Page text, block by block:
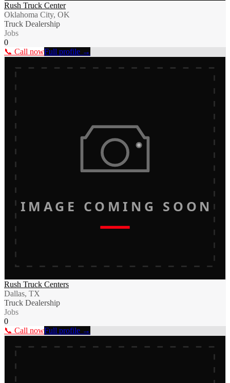
Rush Truck Center
Oklahoma City, OK
Truck Dealership
Jobs
0
📞 Call nowFull profile →
IMAGE COMING SOON
Rush Truck Centers
Dallas, TX
Truck Dealership
Jobs
0
📞 Call nowFull profile →